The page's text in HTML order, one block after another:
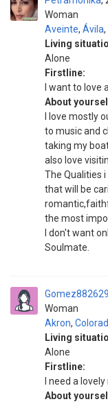
Woman
Aveinte, Ávila,
Living
Alone
Firstline:
I want to love
About
I love mostly
to music and
taking my
also love
The Qualities
that will be
the most
I don't want
Soulmate.
Gomez882629
Woman
Akron,
Living
Alone
Firstline:
I need a
About